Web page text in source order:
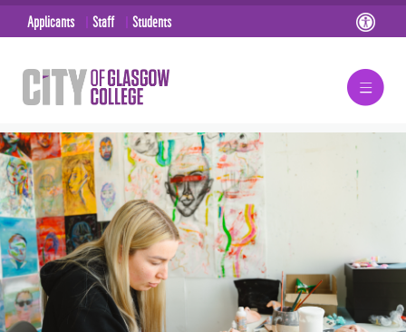
Applicants Staff Students